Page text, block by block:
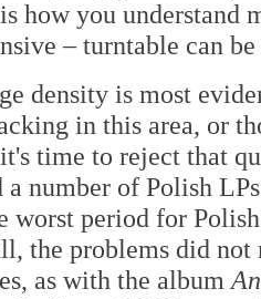
how you understand
– turntable can
density is most
in this area, or
time to reject that
number of Polish
worst period for
the problems did
as with the album